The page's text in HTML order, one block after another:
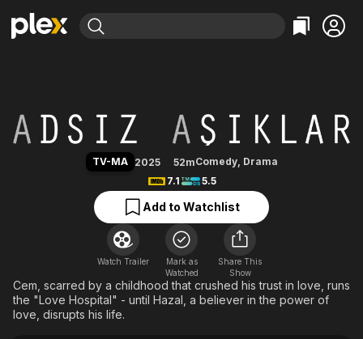
Most Popular
Leaving Soon
Free Movies & TV Shows
Comedy
En Español
Music
Sci-Fi
Western
Featured Channels
Property Brothers
The First 48 by A&E
True Crime
Classics
Comedy
Explore
Kids & Family
Global
TV-MA 2025 52mComedy, Drama
7.1
5.5
Add to Watchlist
Watch Trailer
Mark as
Watched
Share This
Show
Cem, scarred by a childhood that crushed his trust in love, runs
the "Love Hospital" - until Hazal, a believer in the power of
love, disrupts his life.